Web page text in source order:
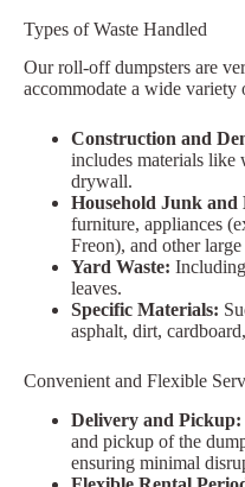
Types of Waste Handled
Our roll-off dumpsters are
accommodate a wide
Construction and
includes materials like
drywall.
Household Junk and
furniture, appliances
Freon), and other large
Yard Waste:
leaves.
Specific Materials:
asphalt, dirt,
Convenient and Flexible
Delivery and Pickup:
and pickup of the
ensuring minimal